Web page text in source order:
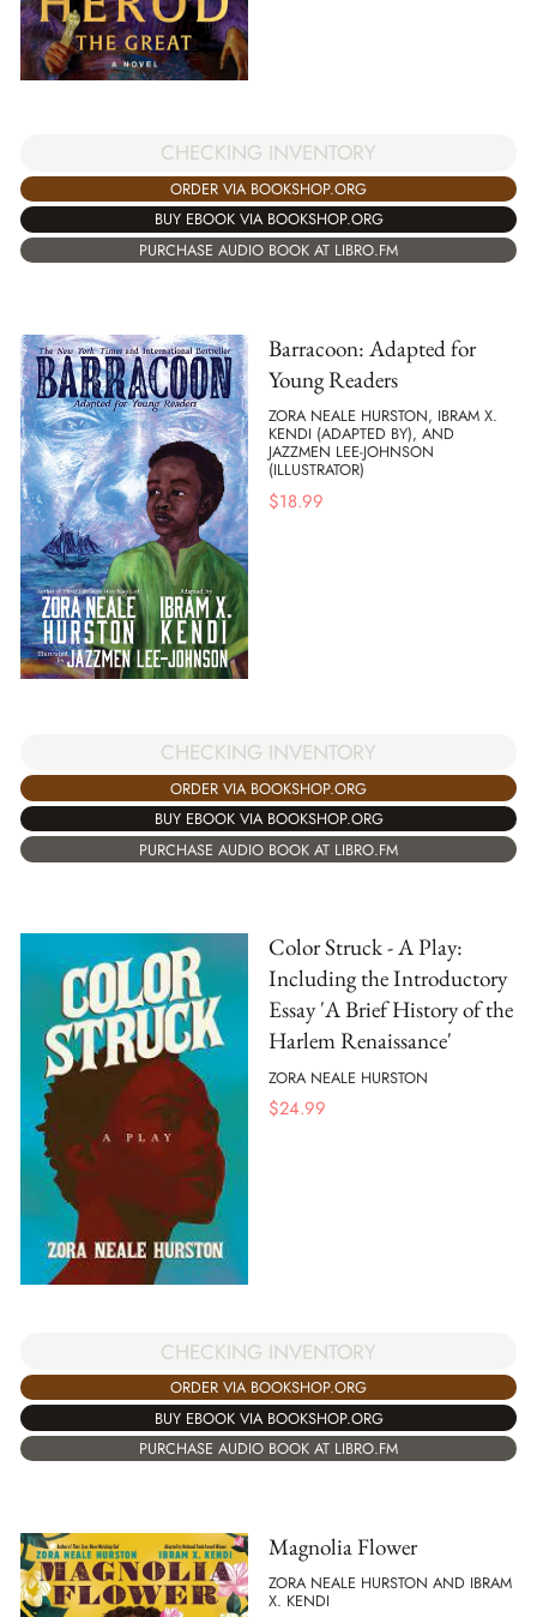
CHECKING INVENTORY
ORDER VIA BOOKSHOP.ORG
BUY EBOOK VIA BOOKSHOP.ORG
PURCHASE AUDIO BOOK AT LIBRO.FM
Barracoon: Adapted for
Young Readers
ZORA NEALE HURSTON, IBRAM X.
KENDI (ADAPTED BY), AND
JAZZMEN LEE-JOHNSON
(ILLUSTRATOR)
$18.99
CHECKING INVENTORY
ORDER VIA BOOKSHOP.ORG
BUY EBOOK VIA BOOKSHOP.ORG
PURCHASE AUDIO BOOK AT LIBRO.FM
Color Struck - A Play:
Including the Introductory
Essay 'A Brief History of the
Harlem Renaissance'
ZORA NEALE HURSTON
$24.99
CHECKING INVENTORY
ORDER VIA BOOKSHOP.ORG
BUY EBOOK VIA BOOKSHOP.ORG
PURCHASE AUDIO BOOK AT LIBRO.FM
Magnolia Flower
ZORA NEALE HURSTON AND IBRAM
X. KENDI